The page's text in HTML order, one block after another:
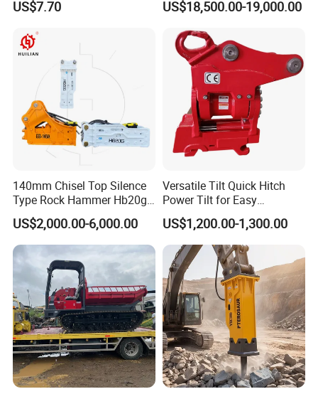
Certifications
Excavator Bucket Teeth
Heavy Machinery
US$7.70
Backhoe Excavator
Sheet Beam Pile Installation
US$18,500.00-19,000.00
140mm Chisel Top Silence
Type Rock Hammer Hb20g
Hydraulic Breaker for 18-26
Tons Excavator
US$2,000.00-6,000.00
Versatile Tilt Quick Hitch
Power Tilt for Easy
Attachment and
Detachment
US$1,200.00-1,300.00